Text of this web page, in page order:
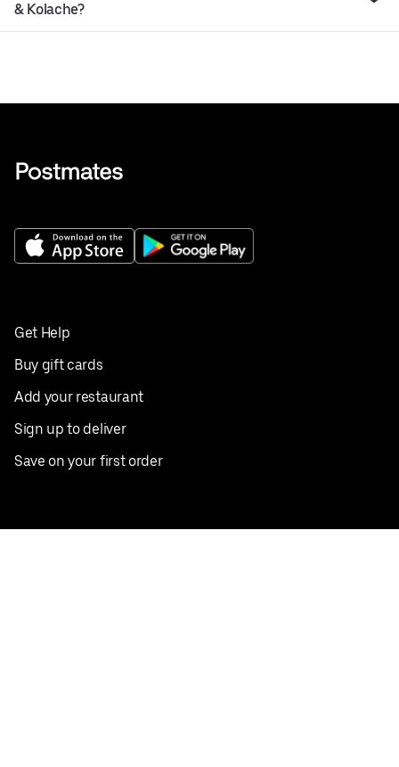
& Kolache?
Get Help
Buy gift cards
Add your restaurant
Sign up to deliver
Save on your first order